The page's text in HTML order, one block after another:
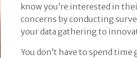
know you’re interested in
concerns by conducting
your data gathering to
You don’t have to spend